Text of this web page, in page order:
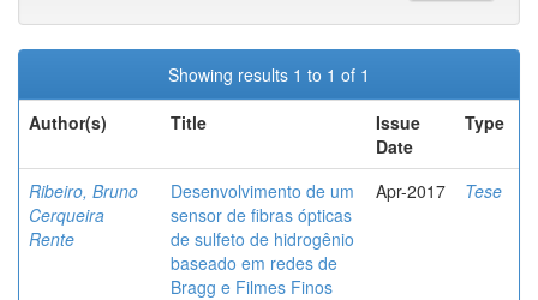
Showing results 1 to 1 of 1
Author(s)
Title
Issue
Date
Type
Ribeiro, Bruno
Cerqueira
Rente
Desenvolvimento de um
sensor de fibras ópticas
de sulfeto de hidrogênio
baseado em redes de
Bragg e Filmes Finos
Apr-2017 Tese